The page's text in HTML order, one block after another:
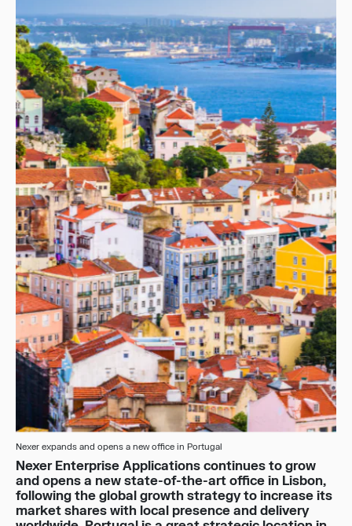
Nexer expands and opens a new office in Portugal
Nexer Enterprise Applications continues to grow
and opens a new state-of-the-art office in Lisbon,
following the global growth strategy to increase its
market shares with local presence and delivery